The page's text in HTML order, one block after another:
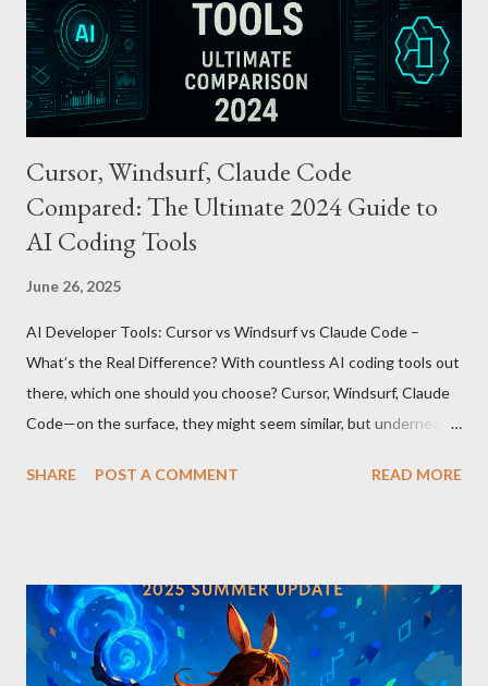
through the UnionPay system. Apple Pay T-money goes beyond
being just a transport card—it introduces a new paradigm in
mobil...
Cursor, Windsurf, Claude Code
Compared: The Ultimate 2024 Guide to
AI Coding Tools
June 26, 2025
AI Developer Tools: Cursor vs Windsurf vs Claude Code –
What’s the Real Difference? With countless AI coding tools out
there, which one should you choose? Cursor, Windsurf, Claude
Code—on the surface, they might seem similar, but underneath
among these three powerful tools. AI Model Accessibility:
integrates seamlessly as a VS Code plugin. These differences
significantly impact how each tool operates and performs.
Context Management: Manual vs Automated Cursor adopts a
SHARE POST A COMMENT READ MORE